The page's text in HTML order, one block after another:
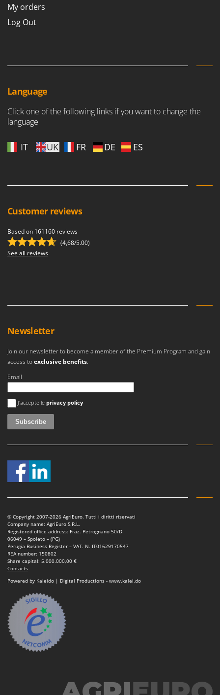
My orders
Log Out
Language
Click one of the following links if you want to change the
language
IT UK FR DE ES
Customer reviews
Based on 161160 reviews
(4,68/5.00)
See all reviews
Newsletter
Join our newsletter to become a member of the Premium Program and gain
access toexclusive benefits.
Email
An error occurred
J'accepte le privacy policy
© Copyright 2007-2026 AgriEuro. Tutti i diritti riservati
Company name: AgriEuro S.R.L.
Registered office address: Fraz. Petrognano 50/D
06049 – Spoleto – (PG)
Perugia Business Register – VAT. N. IT01629170547
REA number: 150802
Share capital: 5.000.000,00 €
Contacts
Powered by Kaleido | Digital Productions - www.kalei.do